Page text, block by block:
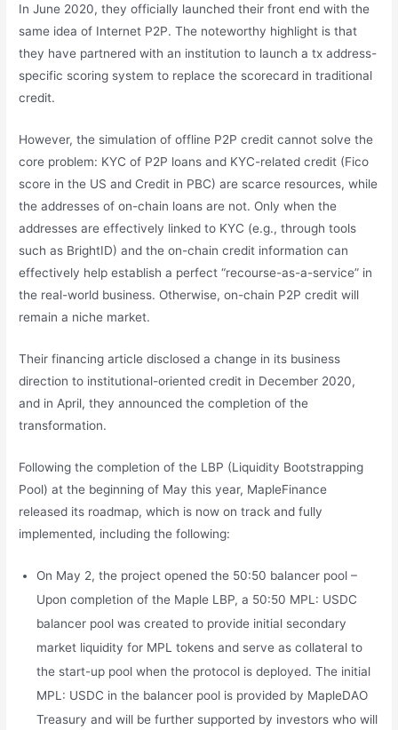
In June 2020, they officially launched their front end with the
same idea of Internet P2P. The noteworthy highlight is that
they have partnered with an institution to launch a tx address-
specific scoring system to replace the scorecard in traditional
credit.
However, the simulation of offline P2P credit cannot solve the
core problem: KYC of P2P loans and KYC-related credit (Fico
score in the US and Credit in PBC) are scarce resources, while
the addresses of on-chain loans are not. Only when the
addresses are effectively linked to KYC (e.g., through tools
such as BrightID) and the on-chain credit information can
effectively help establish a perfect “recourse-as-a-service” in
the real-world business. Otherwise, on-chain P2P credit will
remain a niche market.
Their financing article disclosed a change in its business
direction to institutional-oriented credit in December 2020,
and in April, they announced the completion of the
transformation.
Following the completion of the LBP (Liquidity Bootstrapping
Pool) at the beginning of May this year, MapleFinance
released its roadmap, which is now on track and fully
implemented, including the following:
On May 2, the project opened the 50:50 balancer pool –
Upon completion of the Maple LBP, a 50:50 MPL: USDC
balancer pool was created to provide initial secondary
market liquidity for MPL tokens and serve as collateral to
the start-up pool when the protocol is deployed. The initial
MPL: USDC in the balancer pool is provided by MapleDAO
Treasury and will be further supported by investors who will